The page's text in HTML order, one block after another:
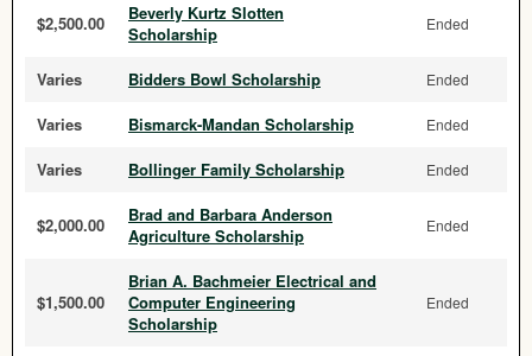
$2,500.00
Beverly Kurtz Slotten
Scholarship
Ended
Varies Bidders Bowl Scholarship Ended
Varies Bismarck-Mandan Scholarship Ended
Varies Bollinger Family Scholarship Ended
$2,000.00
Brad and Barbara Anderson
Agriculture Scholarship
Ended
$1,500.00
Brian A. Bachmeier Electrical and
Computer Engineering
Scholarship
Ended